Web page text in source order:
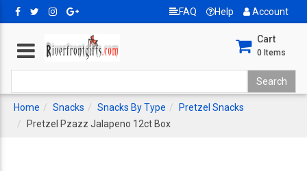
FAQ Help Account
Cart
0 Items
Home Snacks Snacks By Type
Pretzel Snacks
Pretzel Pzazz Jalapeno 12ct Box